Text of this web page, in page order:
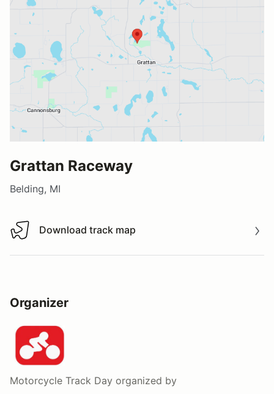
Grattan Raceway
Belding, MI
Download track map
Download track map
Organizer
Motorcycle Track Day organized by